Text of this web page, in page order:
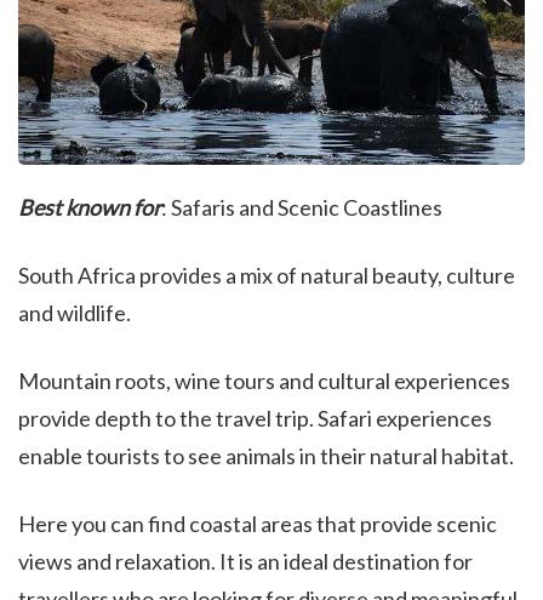
Best known for: Safaris and Scenic Coastlines
South Africa provides a mix of natural beauty, culture
and wildlife.
Mountain roots, wine tours and cultural experiences
provide depth to the travel trip. Safari experiences
enable tourists to see animals in their natural habitat.
Here you can find coastal areas that provide scenic
views and relaxation. It is an ideal destination for